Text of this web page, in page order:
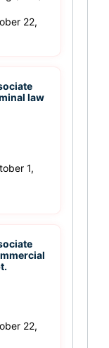
22,
law
1,
22,